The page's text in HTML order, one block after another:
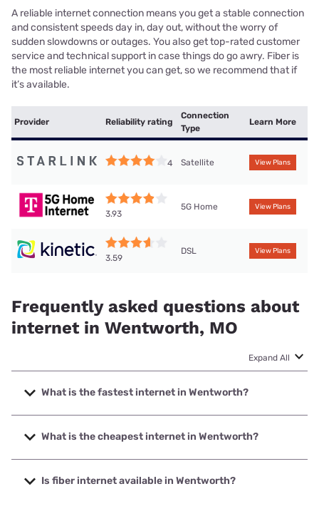
A reliable internet connection means you get a stable connection
and consistent speeds day in, day out, without the worry of
sudden slowdowns or outages. You also get top-rated customer
service and technical support in case things do go awry. Fiber is
the most reliable internet you can get, so we recommend that if
it’s available.
Provider Reliability rating
Connection
Type
Learn More
4 Satellite View Plans
3.93
5G Home View Plans
3.59
DSL View Plans
Frequently asked questions about
internet in Wentworth, MO
Expand All
What is the fastest internet in Wentworth?
The fastest internet in Wentworth is Total Highspeed LLC
with speeds up to 1000 Mbps.
What is the cheapest internet in Wentworth?
The cheapest internet in Wentworth is Kinetic with prices
starting at $19.99.
Is fiber internet available in Wentworth?